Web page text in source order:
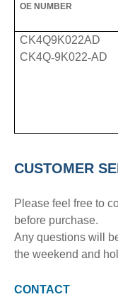
OE NUMBER
CK4Q9K022AD
CK4Q-9K022-AD
CUSTOMER
Please feel free to
before purchase.
Any questions will
the weekend and
CONTACT